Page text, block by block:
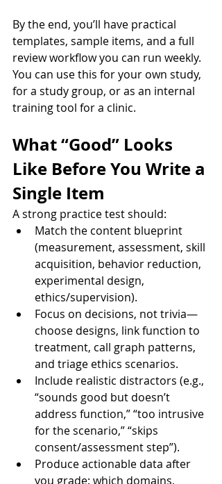
By the end, you’ll have practical
templates, sample items, and a full
review workflow you can run weekly.
You can use this for your own study,
for a study group, or as an internal
training tool for a clinic.
What “Good” Looks
Like Before You Write a
Single Item
A strong practice test should:
Match the content blueprint
(measurement, assessment, skill
acquisition, behavior reduction,
experimental design,
ethics/supervision).
Focus on decisions, not trivia—
choose designs, link function to
treatment, call graph patterns,
and triage ethics scenarios.
Include realistic distractors (e.g.,
“sounds good but doesn’t
address function,” “too intrusive
for the scenario,” “skips
consent/assessment step”).
Produce actionable data after
you grade: which domains,